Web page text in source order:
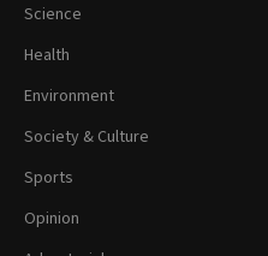
Science
Health
Environment
Society & Culture
Sports
Opinion